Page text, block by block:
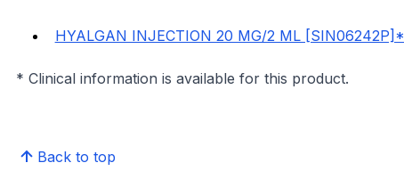
HYALGAN INJECTION 20 MG/2 ML [SIN06242P]*
* Clinical information is available for this product.
Back to top